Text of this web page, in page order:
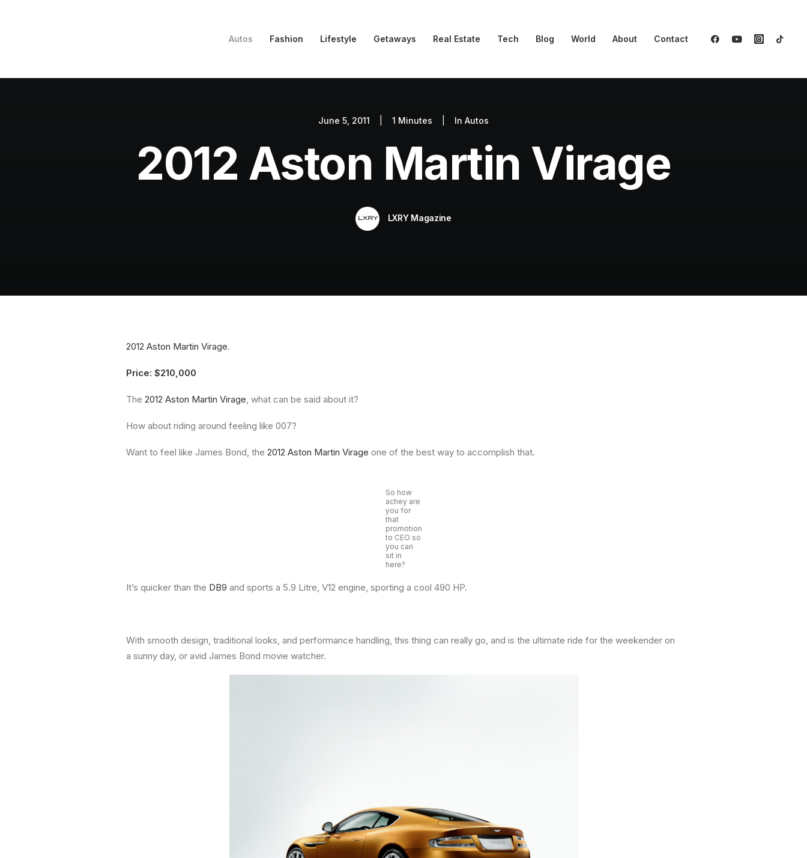
Autos Fashion Lifestyle Getaways Real Estate Tech Blog World About Contact
June 5, 2011 1 Minutes InAutos
2012 Aston Martin Virage
LXRY Magazine
2012 Aston Martin Virage.
Price: $210,000
The 2012 Aston Martin Virage, what can be said about it?
How about riding around feeling like 007?
Want to feel like James Bond, the 2012 Aston Martin Virage one of the best way to accomplish that.
So how
achey are
you for
that
promotion
to CEO so
you can
sit in
here?
It’s quicker than the DB9 and sports a 5.9 Litre, V12 engine, sporting a cool 490 HP.
With smooth design, traditional looks, and performance handling, this thing can really go, and is the ultimate ride for the weekender on
a sunny day, or avid James Bond movie watcher.